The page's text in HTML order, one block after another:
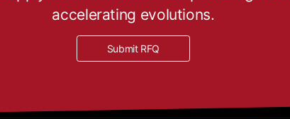
accelerating evolutions.
Submit RFQ